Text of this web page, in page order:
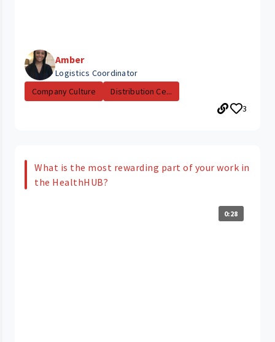
Amber
Logistics Coordinator
Company Culture
Distribution Ce...
3
What is the most rewarding part of your work in
the HealthHUB?
0:28